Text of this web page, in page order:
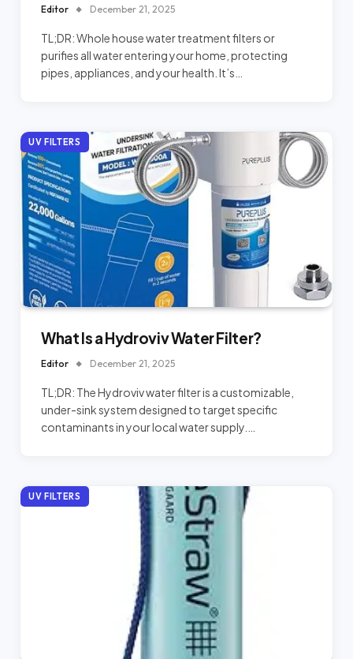
Editor December 21, 2025
TL;DR: Whole house water treatment filters or
purifies all water entering your home, protecting
pipes, appliances, and your health. It’s…
UV FILTERS
What Is a Hydroviv Water Filter?
Editor December 21, 2025
TL;DR: The Hydroviv water filter is a customizable,
under-sink system designed to target specific
contaminants in your local water supply.…
UV FILTERS